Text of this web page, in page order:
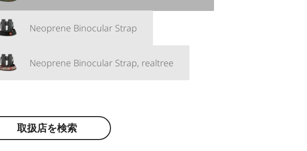
Neoprene Binocular Strap
Neoprene Binocular Strap, realtree
取扱店を検索